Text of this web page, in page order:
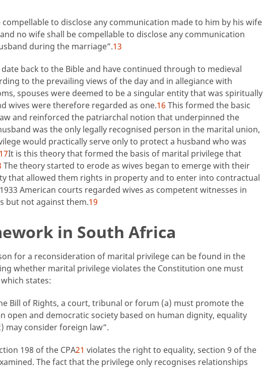
compellable to disclose any communication made to him by his wife
no wife shall be compellable to disclose any communication
during the marriage”.13
back to the Bible and have continued through to medieval
to the prevailing views of the day and in allegiance with
spouses were deemed to be a singular entity that was spiritually
wives were therefore regarded as one.16 This formed the basic
and reinforced the patriarchal notion that underpinned the
was the only legally recognised person in the marital union,
would practically serve only to protect a husband who was
17It is this theory that formed the basis of marital privilege that
The theory started to erode as wives began to emerge with their
that allowed them rights in property and to enter into contractual
American courts regarded wives as competent witnesses in
but not against them.19
in South Africa
for a reconsideration of marital privilege can be found in the
whether marital privilege violates the Constitution one must
which states:
Bill of Rights, a court, tribunal or forum (a) must promote the
open and democratic society based on human dignity, equality
may consider foreign law”.
198 of the CPA21 violates the right to equality, section 9 of the
The fact that the privilege only recognises relationships